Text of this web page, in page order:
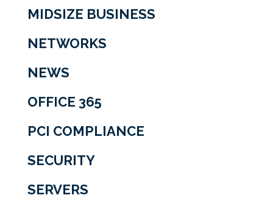
MIDSIZE BUSINESS
NETWORKS
NEWS
OFFICE 365
PCI COMPLIANCE
SECURITY
SERVERS